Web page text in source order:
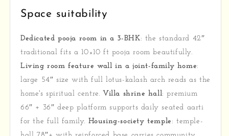
Space suitability
Dedicated pooja room in a 3-BHK: the standard 42″
traditional fits a 10×10 ft pooja room beautifully.
Living room feature wall in a joint-family home:
large 54″ size with full lotus-kalash arch reads as the
home's spiritual centre. Villa shrine hall: premium
66″ + 36″ deep platform supports daily seated aarti
for the full family. Housing-society temple : temple-